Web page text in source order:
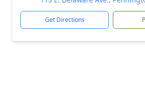
Get Directions